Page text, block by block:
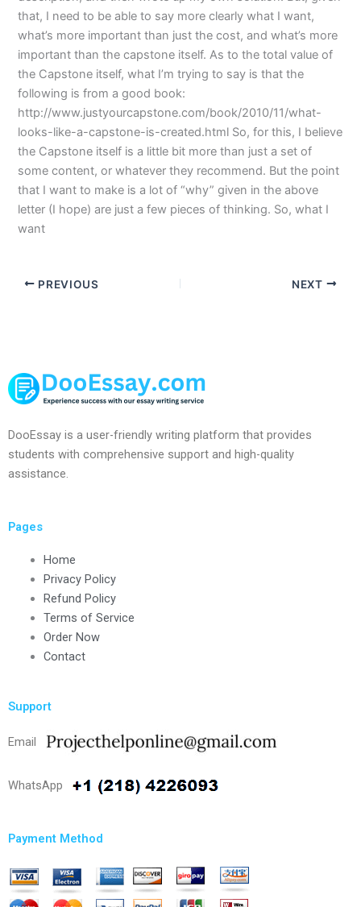
that, I need to be able to say more clearly what I want,
what’s more important than just the cost, and what’s more
important than the capstone itself. As to the total value of
the Capstone itself, what I’m trying to say is that the
following is from a good book:
http://www.justyourcapstone.com/book/2010/11/what-
looks-like-a-capstone-is-created.html So, for this, I believe
the Capstone itself is a little bit more than just a set of
some content, or whatever they recommend. But the point
that I want to make is a lot of “why” given in the above
letter (I hope) are just a few pieces of thinking. So, what I
want
PREVIOUS NEXT
DooEssay is a user-friendly writing platform that provides
students with comprehensive support and high-quality
assistance.
Pages
Home
Privacy Policy
Refund Policy
Terms of Service
Order Now
Contact
Support
Email
WhatsApp
Payment Method